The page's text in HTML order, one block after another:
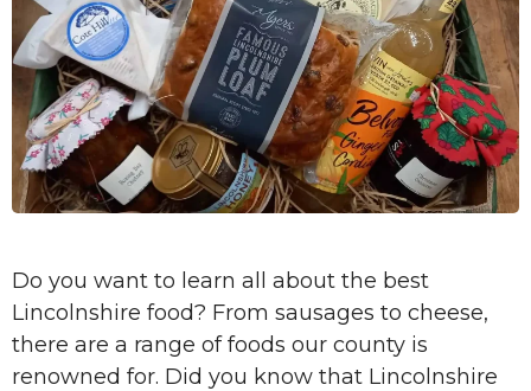
Do you want to learn all about the best
Lincolnshire food? From sausages to cheese,
there are a range of foods our county is
renowned for. Did you know that Lincolnshire